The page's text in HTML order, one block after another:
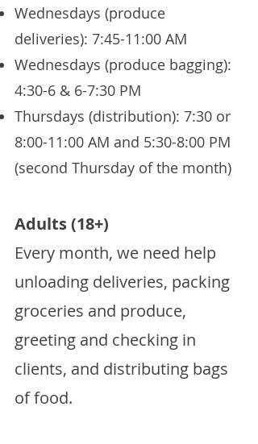
Wednesdays (produce
deliveries): 7:45-11:00 AM
Wednesdays (produce bagging):
4:30-6 & 6-7:30 PM
Thursdays (distribution): 7:30 or
8:00-11:00 AM and 5:30-8:00 PM
(second Thursday of the month)
Adults (18+)
Every month, we need help
unloading deliveries, packing
groceries and produce,
greeting and checking in
clients, and distributing bags
of food.